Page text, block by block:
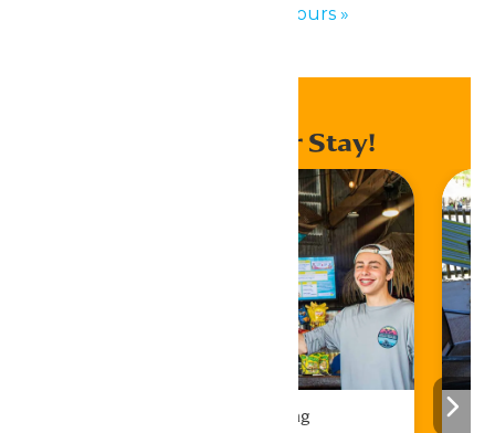
Waterpark Hours »
Enhance Your Stay!
Drinks & Dining